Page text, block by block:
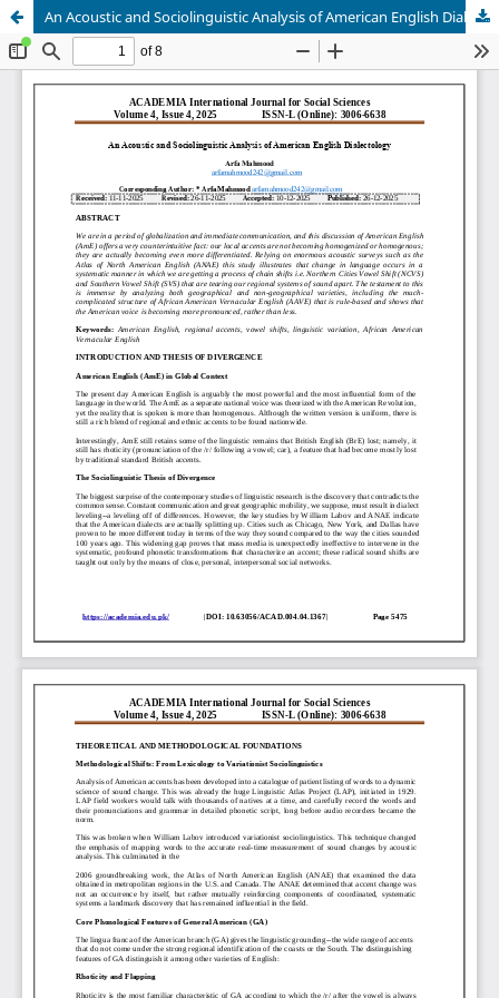
An Acoustic and Sociolinguistic Analysis of American English Dialectology